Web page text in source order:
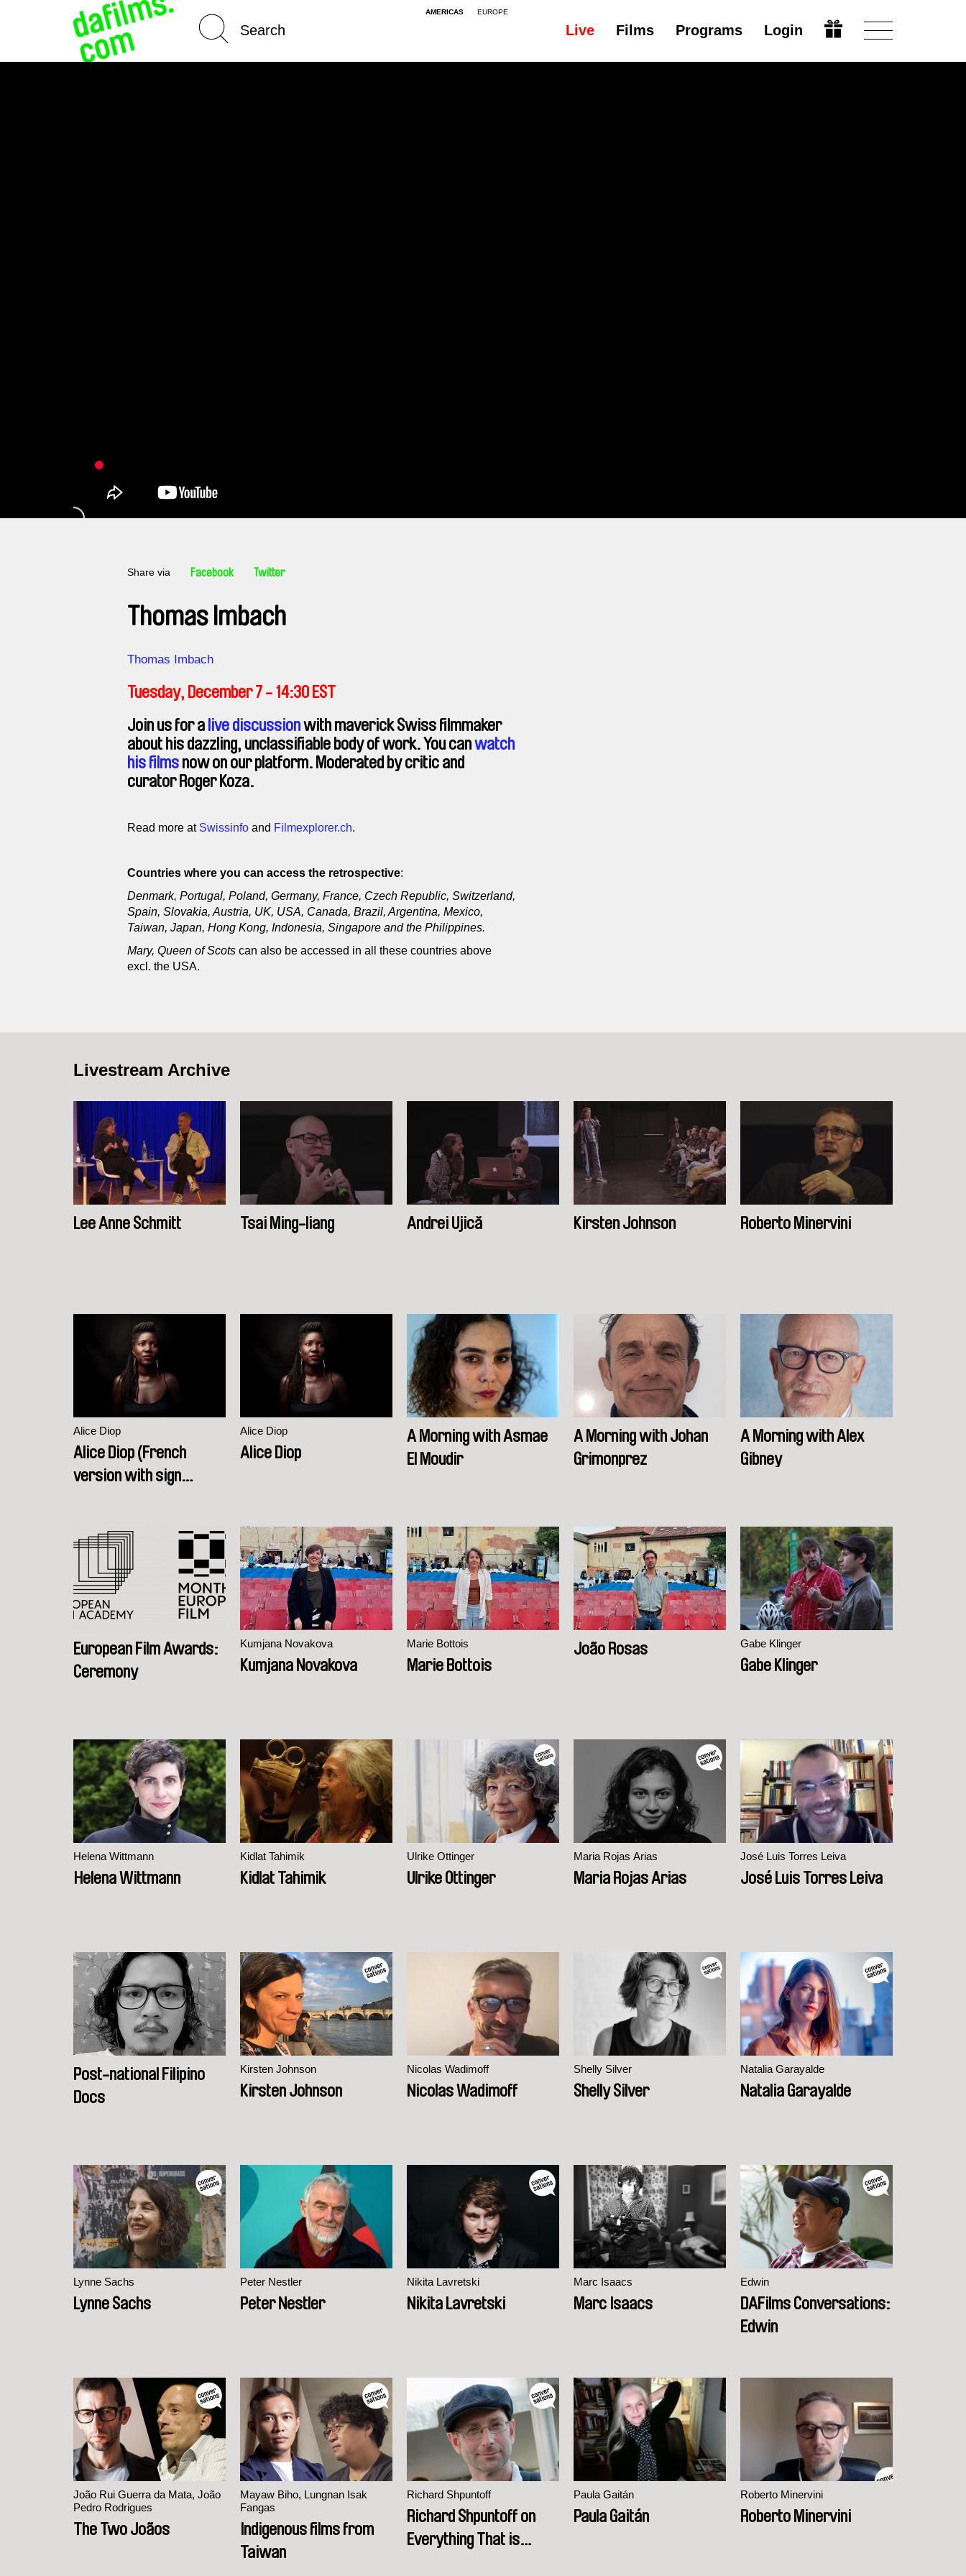
AMERICAS EUROPE
Live Films Programs Login
Share via Facebook Twitter
Thomas Imbach
Direction
Thomas Imbach
Tuesday, December 7 - 14:30 EST
Join us for a live discussionwith maverick Swiss filmmaker
about his dazzling, unclassifiable body of work. You canwatch
his films now on our platform. Moderated by critic and
curator Roger Koza.
Read more at Swissinfo and Filmexplorer.ch.
Countries where you can access the retrospective:
Denmark, Portugal, Poland, Germany, France, Czech Republic, Switzerland,
Spain, Slovakia, Austria, UK, USA, Canada, Brazil, Argentina, Mexico,
Taiwan, Japan, Hong Kong, Indonesia, Singapore and the Philippines.
Mary, Queen of Scots can also be accessed in all these countries above
excl. the USA.
Livestream Archive
Lee Anne Schmitt Tsai Ming-liang Andrei Ujică Kirsten Johnson Roberto Minervini
Alice Diop
Alice Diop (French
version with sign
Alice Diop
Alice Diop
A Morning with Asmae
El Moudir
A Morning with Johan
Grimonprez
A Morning with Alex
Gibney
European Film Awards:
Ceremony
Kumjana Novakova
Kumjana Novakova
Marie Bottois
Marie Bottois
João Rosas Gabe Klinger
Gabe Klinger
Helena Wittmann
Helena Wittmann
Kidlat Tahimik
Kidlat Tahimik
Ulrike Ottinger
Ulrike Ottinger
Maria Rojas Arias
Maria Rojas Arias
José Luis Torres Leiva
José Luis Torres Leiva
Post-national Filipino
Docs
Kirsten Johnson
Kirsten Johnson
Nicolas Wadimoff
Nicolas Wadimoff
Shelly Silver
Shelly Silver
Natalia Garayalde
Natalia Garayalde
Lynne Sachs
Lynne Sachs
Peter Nestler
Peter Nestler
Nikita Lavretski
Nikita Lavretski
Marc Isaacs
Marc Isaacs
Edwin
DAFilms Conversations:
Edwin
João Rui Guerra da Mata, João
Pedro Rodrigues
The Two Joãos
Mayaw Biho, Lungnan Isak
Fangas
Indigenous films from
Taiwan
Richard Shpuntoff
Richard Shpuntoff on
Everything That is
Paula Gaitán
Paula Gaitán
Roberto Minervini
Roberto Minervini